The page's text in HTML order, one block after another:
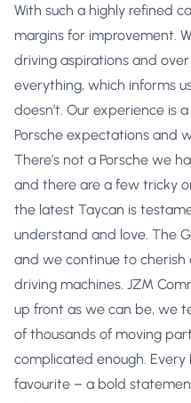
With such a highly refined
margins for improvement.
driving aspirations and
everything, which informs
doesn’t. Our experience is
Porsche expectations and
There’s not a Porsche we
and there are a few tricky
the latest Taycan is
understand and love. The
and we continue to cherish
driving machines. JZM
up front as we can be, we
of thousands of moving
complicated enough. Every
favourite – a bold